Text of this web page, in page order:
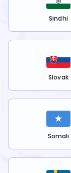
Sindhi
Slovak
Somali